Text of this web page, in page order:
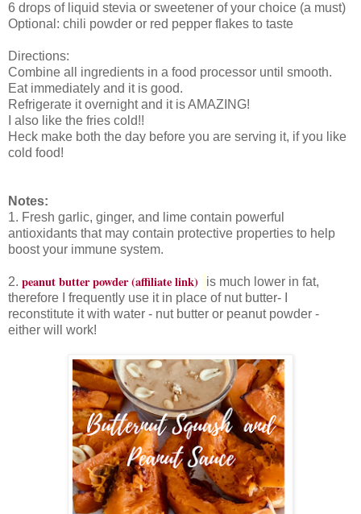
6 drops of liquid stevia or sweetener of your choice (a must)
Optional: chili powder or red pepper flakes to taste
Directions:
Combine all ingredients in a food processor until smooth.
Eat immediately and it is good.
Refrigerate it overnight and it is AMAZING!
I also like the fries cold!!
Heck make both the day before you are serving it, if you like
cold food!
Notes:
1. Fresh garlic, ginger, and lime contain powerful
antioxidants that may contain protective properties to help
boost your immune system.
2. peanut butter powder (affiliate link)
is much lower in fat,
therefore I frequently use it in place of nut butter- I
reconstitute it with water - nut butter or peanut powder -
either will work!